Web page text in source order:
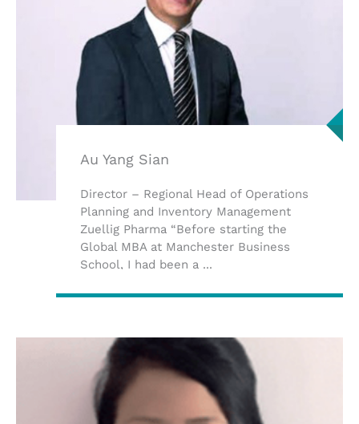
Au Yang Sian
Director – Regional Head of Operations
Planning and Inventory Management
Zuellig Pharma “Before starting the
Global MBA at Manchester Business
School, I had been a ...